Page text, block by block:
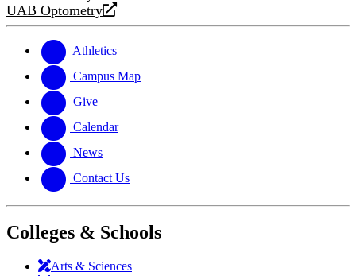
new
a
website
UAB Optometry
opens
new
website
Athletics
Campus Map
Give
Calendar
News
Contact Us
Colleges & Schools
Arts & Sciences